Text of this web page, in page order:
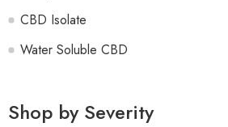
CBD Isolate
Water Soluble CBD
Shop by Severity